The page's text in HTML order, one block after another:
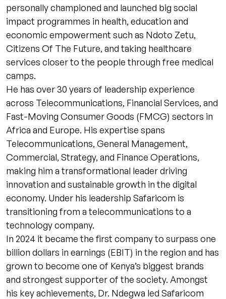
personally championed and launched big social
impact programmes in health, education and
economic empowerment such as Ndoto Zetu,
Citizens Of The Future, and taking healthcare
services closer to the people through free medical
camps.
He has over 30 years of leadership experience
across Telecommunications, Financial Services, and
Fast-Moving Consumer Goods (FMCG) sectors in
Africa and Europe. His expertise spans
Telecommunications, General Management,
Commercial, Strategy, and Finance Operations,
making him a transformational leader driving
innovation and sustainable growth in the digital
economy. Under his leadership Safaricom is
transitioning from a telecommunications to a
technology company.
In 2024 it became the first company to surpass one
billion dollars in earnings (EBIT) in the region and has
grown to become one of Kenya’s biggest brands
and strongest supporter of the society. Amongst
his key achievements, Dr. Ndegwa led Safaricom